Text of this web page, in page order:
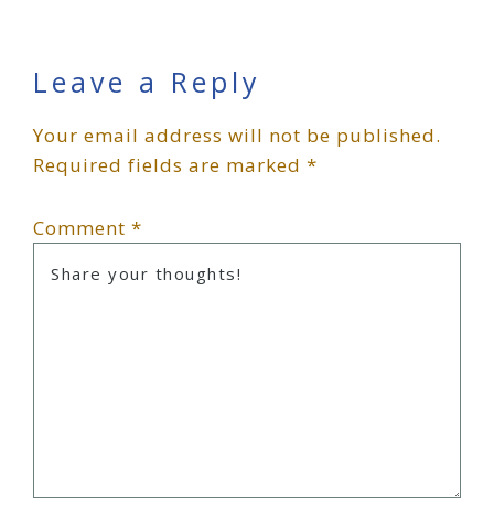
Reader
Interactions
Leave a Reply
Your email address will not be published.
Required fields are marked *
Comment *